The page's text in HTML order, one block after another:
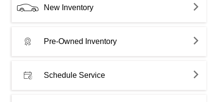
New Inventory
Pre-Owned Inventory
Schedule Service